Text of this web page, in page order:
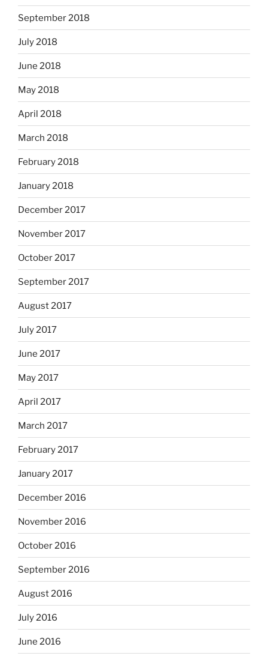
September 2018
July 2018
June 2018
May 2018
April 2018
March 2018
February 2018
January 2018
December 2017
November 2017
October 2017
September 2017
August 2017
July 2017
June 2017
May 2017
April 2017
March 2017
February 2017
January 2017
December 2016
November 2016
October 2016
September 2016
August 2016
July 2016
June 2016